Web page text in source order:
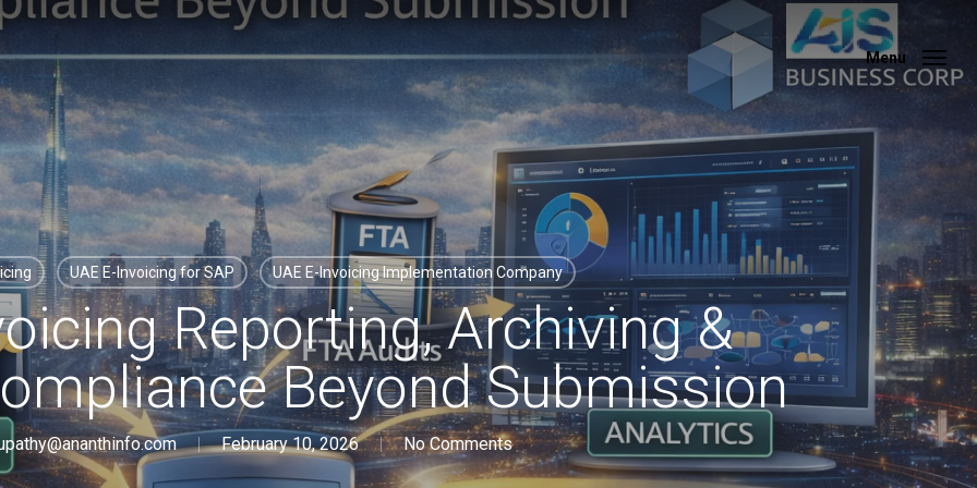
Menu
UAE E-Invoicing for SAP UAE E-Invoicing Implementation Company
Reporting, Archiving &
Beyond Submission
February 10, 2026 No Comments
Menu